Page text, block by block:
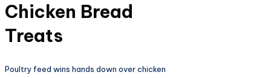
Chicken Bread
Treats​
Poultry feed wins hands down over chicken